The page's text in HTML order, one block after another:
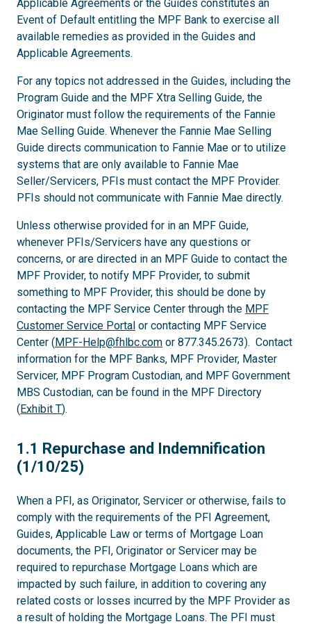
Applicable Agreements or the Guides constitutes an
Event of Default entitling the MPF Bank to exercise all
available remedies as provided in the Guides and
Applicable Agreements.
For any topics not addressed in the Guides, including the
Program Guide and the MPF Xtra Selling Guide, the
Originator must follow the requirements of the Fannie
Mae Selling Guide. Whenever the Fannie Mae Selling
Guide directs communication to Fannie Mae or to utilize
systems that are only available to Fannie Mae
Seller/Servicers, PFIs must contact the MPF Provider.
PFIs should not communicate with Fannie Mae directly.
Unless otherwise provided for in an MPF Guide,
whenever PFIs/Servicers have any questions or
concerns, or are directed in an MPF Guide to contact the
MPF Provider, to notify MPF Provider, to submit
something to MPF Provider, this should be done by
contacting the MPF Service Center through the MPF
Customer Service Portal or contacting MPF Service
Center (MPF-Help@fhlbc.com or 877.345.2673). Contact
information for the MPF Banks, MPF Provider, Master
Servicer, MPF Program Custodian, and MPF Government
MBS Custodian, can be found in the MPF Directory
(Exhibit T).
1.1
1.1 Repurchase and Indemnification
(1/10/25)
When a PFI, as Originator, Servicer or otherwise, fails to
comply with the requirements of the PFI Agreement,
Guides, Applicable Law or terms of Mortgage Loan
documents, the PFI, Originator or Servicer may be
required to repurchase Mortgage Loans which are
impacted by such failure, in addition to covering any
related costs or losses incurred by the MPF Provider as
a result of holding the Mortgage Loans. The PFI must